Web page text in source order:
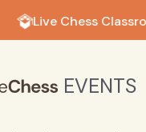
Live Chess
EVENTS